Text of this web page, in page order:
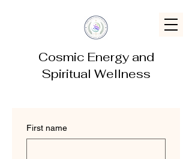
Cosmic Energy and
Spiritual Wellness
First name